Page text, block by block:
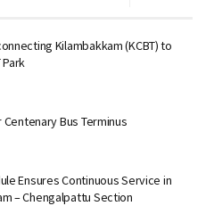
Kilambakkam (KCBT) to
Bus Terminus
Ensures Continuous Service in
– Chengalpattu Section